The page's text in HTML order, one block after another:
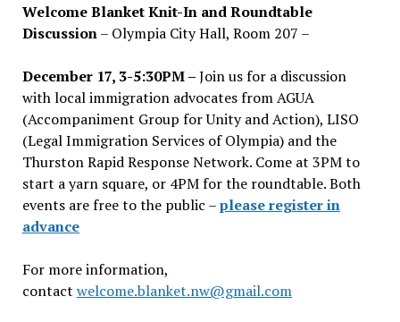
Welcome Blanket Knit-In and Roundtable
Discussion– Olympia City Hall, Room 207 –
December 17, 3-5:30PM –Join us for a discussion
with local immigration advocates from AGUA
(Accompaniment Group for Unity and Action), LISO
(Legal Immigration Services of Olympia) and the
Thurston Rapid Response Network. Come at 3PM to
start a yarn square, or 4PM for the roundtable. Both
events are free to the public –please register in
advance
For more information,
contact welcome.blanket.nw@gmail.com